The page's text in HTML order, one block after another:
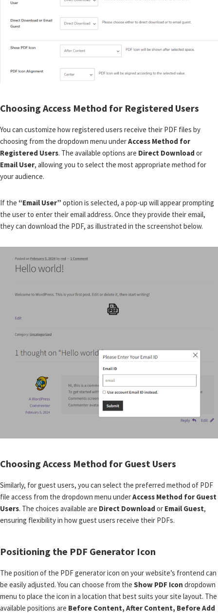
Choosing Access Method for Registered Users
You can customize how registered users receive their PDF files by
choosing from the dropdown menu underAccess Method for
Registered Users. The available options are Direct Download or
Email User, allowing you to select the most appropriate method for
your audience.
If the “Email User” option is selected, a pop-up will appear prompting
the user to enter their email address. Once they provide their email,
they can download the PDF, as illustrated in the screenshot below.
Choosing Access Method for Guest Users
Similarly, for guest users, you can select the preferred method of PDF
file access from the dropdown menu underAccess Method for Guest
Users. The choices available are Direct Download or Email Guest,
ensuring flexibility in how guest users receive their PDFs.
Positioning the PDF Generator Icon
The position of the PDF generator icon on your website’s frontend can
be easily adjusted. You can choose from the Show PDF Icon dropdown
menu to place the icon in a location that best suits your site layout. The
available positions are Before Content, After Content, Before Add